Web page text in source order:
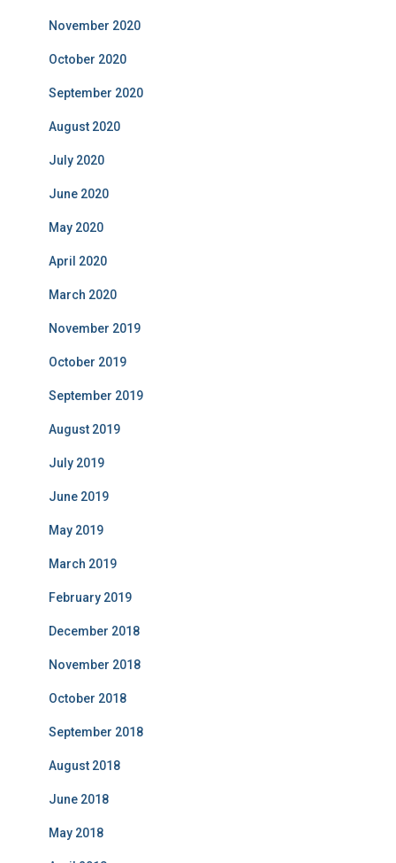
November 2020
October 2020
September 2020
August 2020
July 2020
June 2020
May 2020
April 2020
March 2020
November 2019
October 2019
September 2019
August 2019
July 2019
June 2019
May 2019
March 2019
February 2019
December 2018
November 2018
October 2018
September 2018
August 2018
June 2018
May 2018